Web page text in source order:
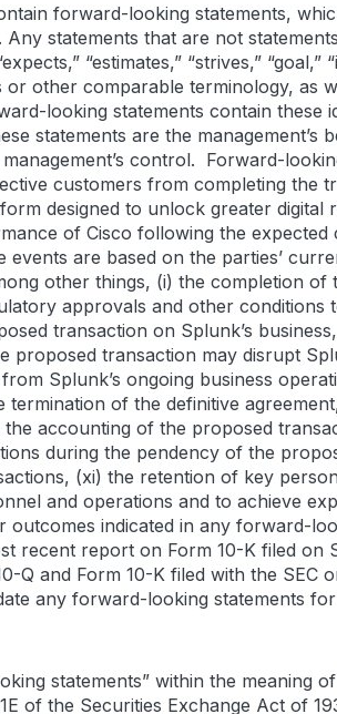
forward-looking statements,
statements that are not
“estimates,” “strives,”
or other comparable terminology,
looking statements contain these
statements are the
control. Forward-
customers from completing the
designed to unlock greater
of Cisco following the
are based on the parties’
other things, (i) the completion
approvals and other
transaction on Splunk’s
proposed transaction may disrupt
Splunk’s ongoing business
of the definitive
accounting of the proposed
during the pendency of the
(xi) the retention of key
and operations and to achieve
indicated in any forward-
recent report on Form 10-K filed
Q and Form 10-K filed with the
any forward-looking statements
statements” within the meaning
of the Securities Exchange Act of